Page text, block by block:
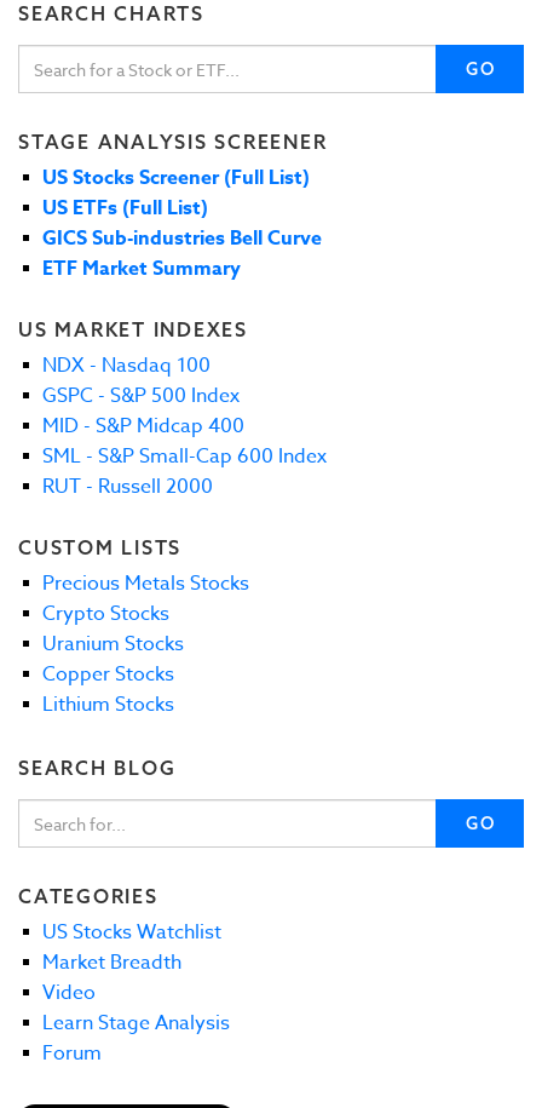
SEARCH CHARTS
GO
STAGE ANALYSIS SCREENER
US Stocks Screener (Full List)
US ETFs (Full List)
GICS Sub-industries Bell Curve
ETF Market Summary
US MARKET INDEXES
NDX - Nasdaq 100
GSPC - S&P 500 Index
MID - S&P Midcap 400
SML - S&P Small-Cap 600 Index
RUT - Russell 2000
CUSTOM LISTS
Precious Metals Stocks
Crypto Stocks
Uranium Stocks
Copper Stocks
Lithium Stocks
SEARCH BLOG
GO
CATEGORIES
US Stocks Watchlist
Market Breadth
Video
Learn Stage Analysis
Forum